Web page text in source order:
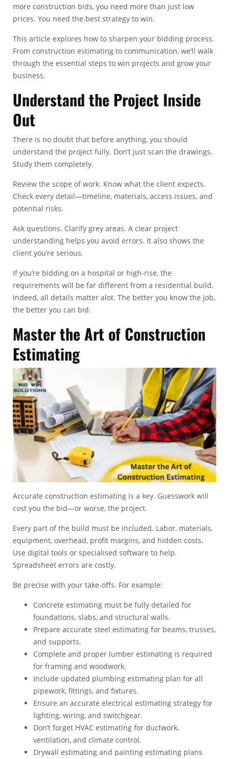
more construction bids, you need more than just low
prices. You need the best strategy to win.
This article explores how to sharpen your bidding process.
From construction estimating to communication, we’ll walk
through the essential steps to win projects and grow your
business.
Understand the Project Inside
Out
There is no doubt that before anything, you should
understand the project fully. Don’t just scan the drawings.
Study them completely.
Review the scope of work. Know what the client expects.
Check every detail—timeline, materials, access issues, and
potential risks.
Ask questions. Clarify grey areas. A clear project
understanding helps you avoid errors. It also shows the
client you’re serious.
If you’re bidding on a hospital or high-rise, the
requirements will be far different from a residential build.
Indeed, all details matter alot. The better you know the job,
the better you can bid.
Master the Art of Construction
Estimating
Accurate construction estimating is a key. Guesswork will
cost you the bid—or worse, the project.
Every part of the build must be included. Labor, materials,
equipment, overhead, profit margins, and hidden costs.
Use digital tools or specialised software to help.
Spreadsheet errors are costly.
Be precise with your take-offs. For example:
Concrete estimating must be fully detailed for
foundations, slabs, and structural walls.
Prepare accurate steel estimating for beams, trusses,
and supports.
Complete and proper lumber estimating is required
for framing and woodwork.
Include updated plumbing estimating plan for all
pipework, fittings, and fixtures.
Ensure an accurate electrical estimating strategy for
lighting, wiring, and switchgear.
Don’t forget HVAC estimating for ductwork,
ventilation, and climate control.
Drywall estimating and painting estimating plans